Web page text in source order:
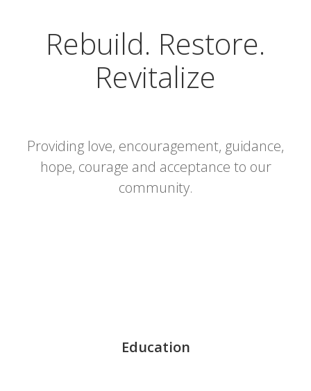
Rebuild. Restore.
Revitalize
Providing love, encouragement, guidance,
hope, courage and acceptance to our
community.
Education